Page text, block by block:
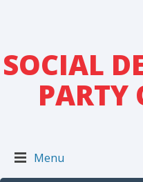
SOCIAL
PARTY
Menu